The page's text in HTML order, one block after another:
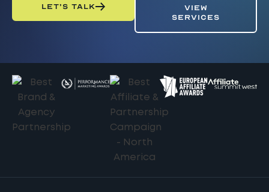
LET’S TALK
VIEW
SERVICES